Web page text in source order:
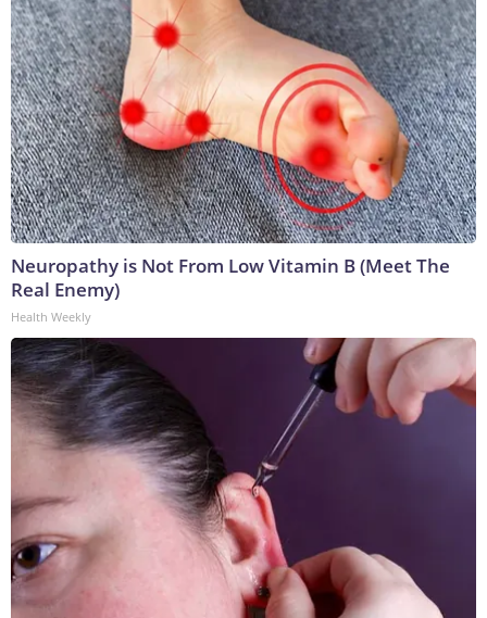
Neuropathy is Not From Low Vitamin B (Meet The
Real Enemy)
Health Weekly